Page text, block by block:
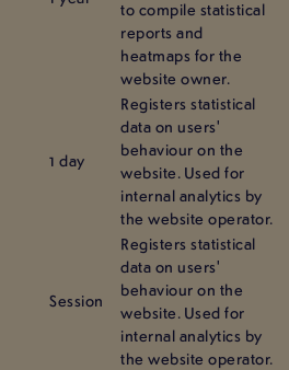
to compile statistical
reports and
heatmaps for the
website owner.
1 day
Registers statistical
data on users'
behaviour on the
website. Used for
internal analytics by
the website operator.
Session
Registers statistical
data on users'
behaviour on the
website. Used for
internal analytics by
the website operator.